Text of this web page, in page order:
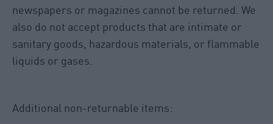
newspapers or magazines cannot be returned. We
also do not accept products that are intimate or
sanitary goods, hazardous materials, or flammable
liquids or gases.
Additional non-returnable items: